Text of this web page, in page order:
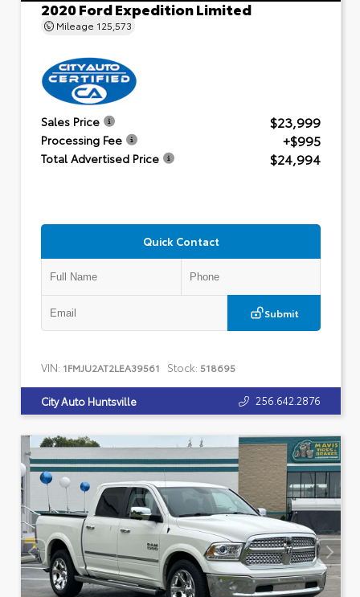
2020 Ford Expedition Limited
Mileage 125,573
Sales Price $23,999
Processing Fee +$995
Total Advertised Price $24,994
Quick Contact
Submit
VIN: 1FMJU2AT2LEA39561 Stock: 518695
City Auto Huntsville 256.642.2876